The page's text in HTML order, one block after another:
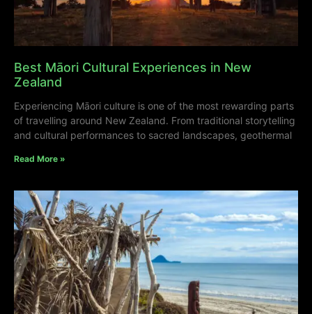
Best Māori Cultural Experiences in New
Zealand
Experiencing Māori culture is one of the most rewarding parts
of travelling around New Zealand. From traditional storytelling
and cultural performances to sacred landscapes, geothermal
Read More »